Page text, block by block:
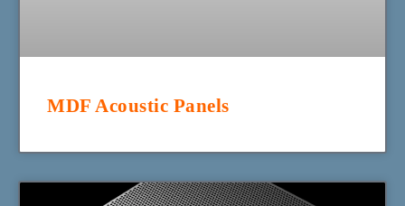
MDF Acoustic Panels